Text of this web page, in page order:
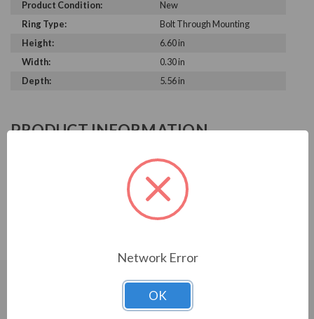
Product Condition:
New
Ring Type:
Bolt Through Mounting
Height:
6.60 in
Width:
0.30 in
Depth:
5.56 in
PRODUCT INFORMATION
5.521" to 5.560" Shaft Diameter; 6.60" OD; 0.295" Max
Thickness; Solid Ring with bolt through mounting, 6-32 x
CUSTOMERS WHO BOUGHT ALSO
Network Error
OK